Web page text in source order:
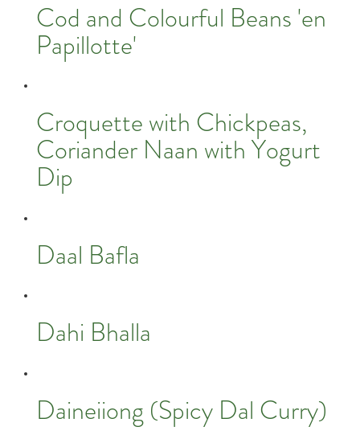
Cod and Colourful Beans 'en
Papillotte'
Croquette with Chickpeas,
Coriander Naan with Yogurt
Dip
Daal Bafla
Dahi Bhalla
Daineiiong (Spicy Dal Curry)